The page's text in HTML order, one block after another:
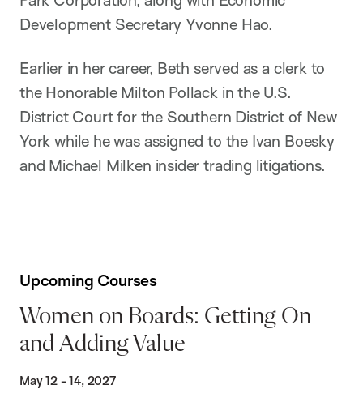
Development Secretary Yvonne Hao.
Earlier in her career, Beth served as a clerk to
the Honorable Milton Pollack in the U.S.
District Court for the Southern District of New
York while he was assigned to the Ivan Boesky
and Michael Milken insider trading litigations.
Upcoming Courses
Women on Boards: Getting On
and Adding Value
May 12 - 14, 2027